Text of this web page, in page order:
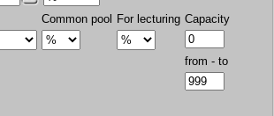
Common pool For lecturing Capacity
from - to